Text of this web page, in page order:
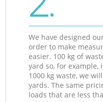
We have designed
order to make
easier. 100 kg of
yard so, for example,
1000 kg waste, we
yards. The same
loads that are less